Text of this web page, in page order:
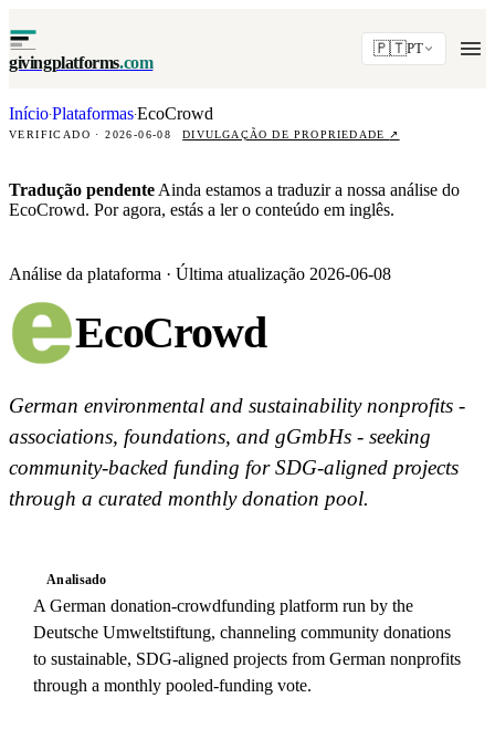
givingplatforms.com
🇵🇹PT
Início·Plataformas·EcoCrowd
VERIFICADO · 2026-06-08 DIVULGAÇÃO DE PROPRIEDADE ↗
Tradução pendente Ainda estamos a traduzir a nossa análise do
EcoCrowd. Por agora, estás a ler o conteúdo em inglês.
Análise da plataforma · Última atualização 2026-06-08
EcoCrowd
German environmental and sustainability nonprofits -
associations, foundations, and gGmbHs - seeking
community-backed funding for SDG-aligned projects
through a curated monthly donation pool.
Analisado
A German donation-crowdfunding platform run by the
Deutsche Umweltstiftung, channeling community donations
to sustainable, SDG-aligned projects from German nonprofits
through a monthly pooled-funding vote.